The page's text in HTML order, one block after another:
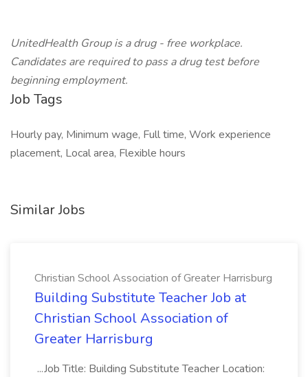
UnitedHealth Group is a drug - free workplace.
Candidates are required to pass a drug test before
beginning employment.
Job Tags
Hourly pay, Minimum wage, Full time, Work experience
placement, Local area, Flexible hours
Similar Jobs
Christian School Association of Greater Harrisburg
Building Substitute Teacher Job at
Christian School Association of
Greater Harrisburg
...Job Title: Building Substitute Teacher Location: